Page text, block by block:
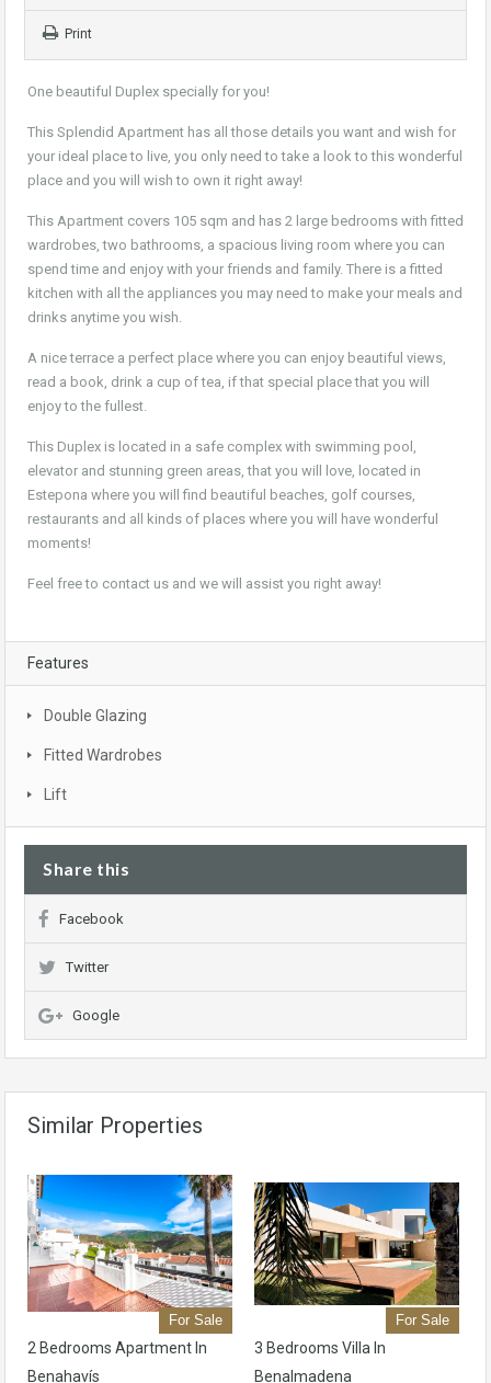
Print
One beautiful Duplex specially for you!
This Splendid Apartment has all those details you want and wish for
your ideal place to live, you only need to take a look to this wonderful
place and you will wish to own it right away!
This Apartment covers 105 sqm and has 2 large bedrooms with fitted
wardrobes, two bathrooms, a spacious living room where you can
spend time and enjoy with your friends and family. There is a fitted
kitchen with all the appliances you may need to make your meals and
drinks anytime you wish.
A nice terrace a perfect place where you can enjoy beautiful views,
read a book, drink a cup of tea, if that special place that you will
enjoy to the fullest.
This Duplex is located in a safe complex with swimming pool,
elevator and stunning green areas, that you will love, located in
Estepona where you will find beautiful beaches, golf courses,
restaurants and all kinds of places where you will have wonderful
moments!
Feel free to contact us and we will assist you right away!
Features
Double Glazing
Fitted Wardrobes
Lift
Share this
Facebook
Twitter
Google
Similar Properties
For Sale
2 Bedrooms Apartment In
Benahavís
For Sale
3 Bedrooms Villa In
Benalmadena